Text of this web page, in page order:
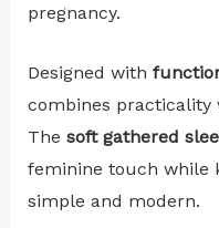
pregnancy.
Designed with
combines practicality
The soft gathered
feminine touch while
simple and modern.